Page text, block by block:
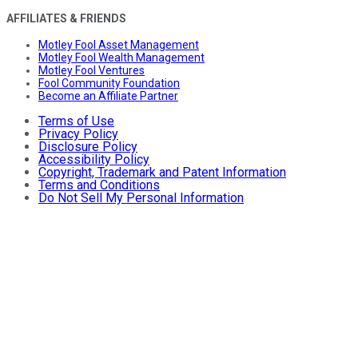
AFFILIATES & FRIENDS
Motley Fool Asset Management
Motley Fool Wealth Management
Motley Fool Ventures
Fool Community Foundation
Become an Affiliate Partner
Terms of Use
Privacy Policy
Disclosure Policy
Accessibility Policy
Copyright, Trademark and Patent Information
Terms and Conditions
Do Not Sell My Personal Information